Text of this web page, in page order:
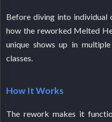
Before diving into individual
how the reworked Melted
unique shows up in
classes.
How It Works
The rework makes it